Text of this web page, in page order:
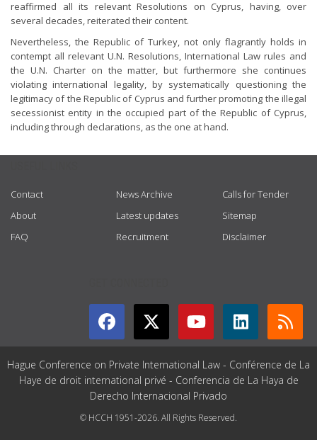
reaffirmed all its relevant Resolutions on Cyprus, having, over
several decades, reiterated their content.
Nevertheless, the Republic of Turkey, not only flagrantly holds in
contempt all relevant U.N. Resolutions, International Law rules and
the U.N. Charter on the matter, but furthermore she continues
violating international legality, by systematically questioning the
legitimacy of the Republic of Cyprus and further promoting the illegal
secessionist entity in the occupied part of the Republic of Cyprus,
including through declarations, as the one at hand.
Contact
About
FAQ
News Archive
Latest updates
Recruitment
Calls for Tender
Sitemap
Disclaimer
Hague Conference on Private International Law - Conférence de La
Haye de droit international privé - Conferencia de La Haya de
Derecho Internacional Privado
© HCCH 1951-2026. All Rights Reserved.